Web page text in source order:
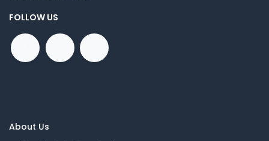
FOLLOW US
About Us